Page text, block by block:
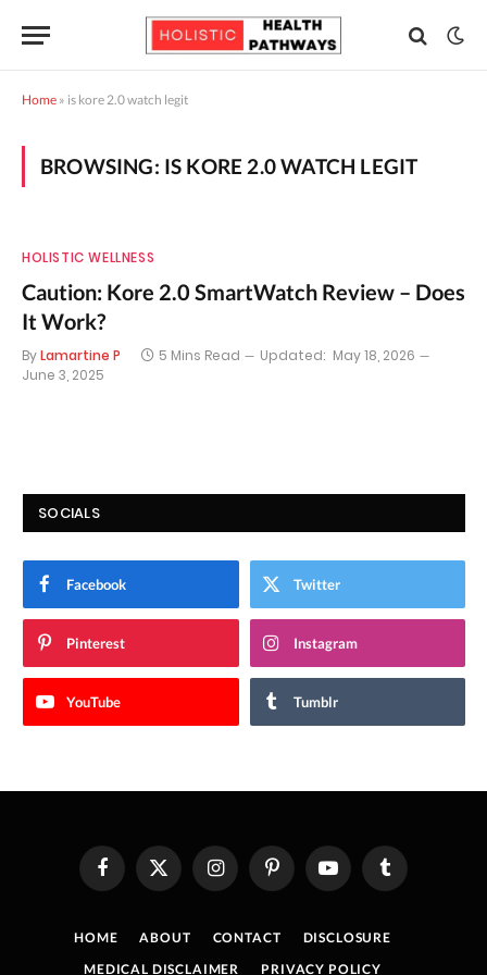
Home » is kore 2.0 watch legit
BROWSING: IS KORE 2.0 WATCH LEGIT
HOLISTIC WELLNESS
Caution: Kore 2.0 SmartWatch Review – Does
It Work?
ByLamartine P 5 Mins Read Updated: May 18, 2026
June 3, 2025
SOCIALS
Facebook Twitter
Pinterest Instagram
YouTube Tumblr
FacebookX
(Twitter)
InstagramPinterestYouTube Tumblr
HOME ABOUT CONTACT
DISCLOSURE
MEDICAL DISCLAIMER
PRIVACY POLICY